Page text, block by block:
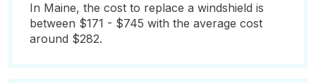
In Maine, the cost to replace a windshield is
between $171 - $745 with the average cost
around $282.